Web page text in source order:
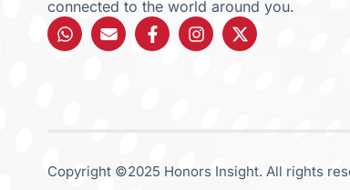
connected to the world around you.
Copyright ©2025 Honors Insight. All rights